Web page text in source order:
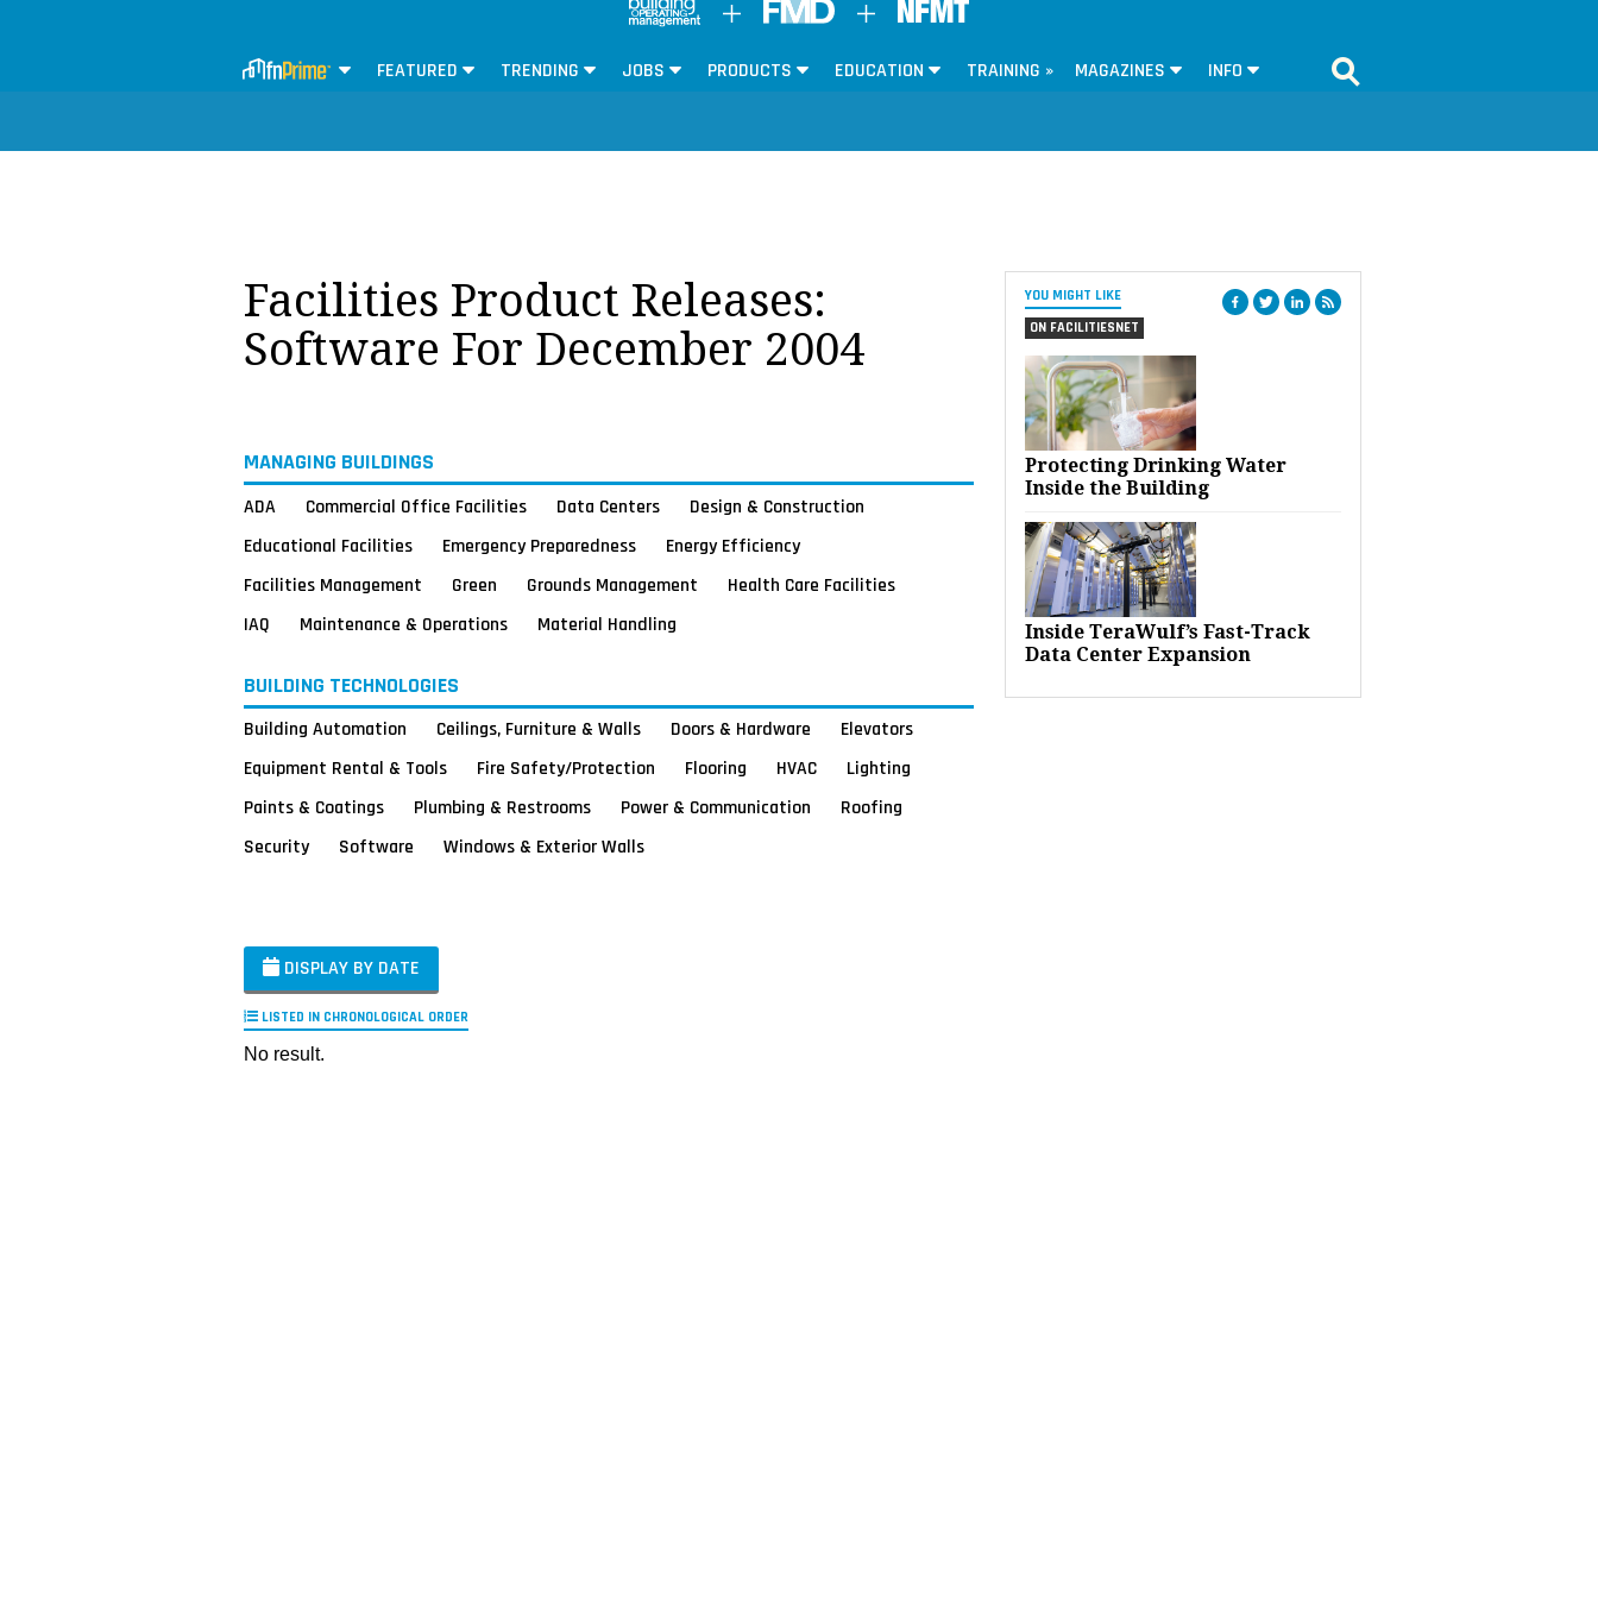
FEATURED TRENDING JOBS PRODUCTS EDUCATION TRAINING » MAGAZINES INFO
YOU MIGHT LIKE
ON FACILITIESNET
Protecting Drinking Water
Inside the Building
Inside TeraWulf’s Fast-Track
Data Center Expansion
Facilities Product Releases:
Software For December 2004
MANAGING BUILDINGS
ADA Commercial Office Facilities Data Centers
Design & Construction
Educational Facilities
Emergency Preparedness
Energy Efficiency
Facilities Management
Green Grounds Management
Health Care Facilities
IAQ
Maintenance & Operations Material Handling
BUILDING TECHNOLOGIES
Building Automation Ceilings, Furniture & Walls Doors & Hardware
Elevators
Equipment Rental & Tools
Fire Safety/Protection Flooring HVAC
Lighting
Paints & Coatings
Plumbing & Restrooms Power & Communication
Roofing
Security
Software Windows & Exterior Walls
DISPLAY BY DATE
LISTED IN CHRONOLOGICAL ORDER
No result.